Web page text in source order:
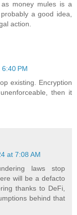
money mules is a
a good idea,
action.
PM
existing. Encryption
then it
at 7:08 AM
laws stop
will be a defacto
thanks to DeFi,
behind that